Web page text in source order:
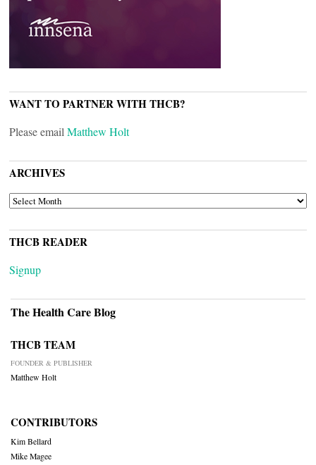
WANT TO PARTNER WITH THCB?
Please email Matthew Holt
ARCHIVES
ARCHIVES
THCB READER
Signup
The Health Care Blog
THCB TEAM
FOUNDER & PUBLISHER
Matthew Holt
CONTRIBUTORS
Kim Bellard
Mike Magee